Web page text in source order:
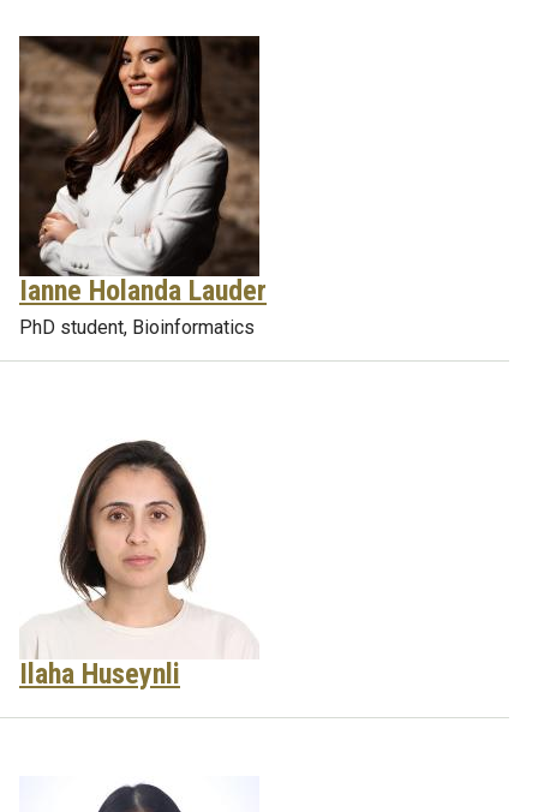
Ianne Holanda Lauder
PhD student, Bioinformatics
Ilaha Huseynli